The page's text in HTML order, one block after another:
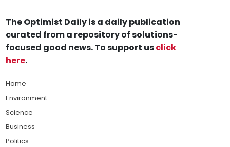
The Optimist Daily is a daily publication
curated from a repository of solutions-
focused good news. To support usclick
here.
Home
Environment
Science
Business
Politics